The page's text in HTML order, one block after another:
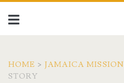
HOME > JAMAICA MISSION
STORY